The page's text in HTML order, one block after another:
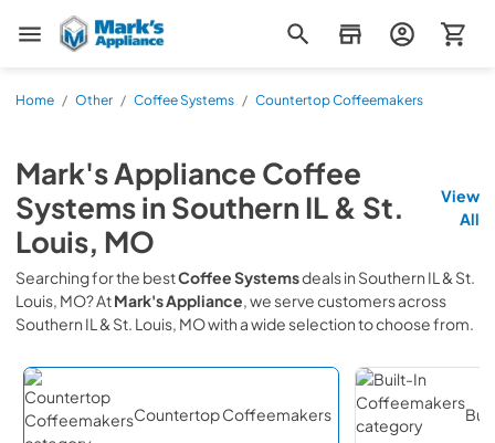
Mark's Appliance
Home / Other / Coffee Systems / Countertop Coffeemakers
Mark's Appliance Coffee
SystemsinSouthern IL & St.
Louis, MO
View
All
Searching for the bestCoffee Systemsdeals in Southern IL & St.
Louis, MO? AtMark's Appliance, we serve customers across
Southern IL & St. Louis, MOwith a wide selection to choose from.
Countertop Coffeemakers